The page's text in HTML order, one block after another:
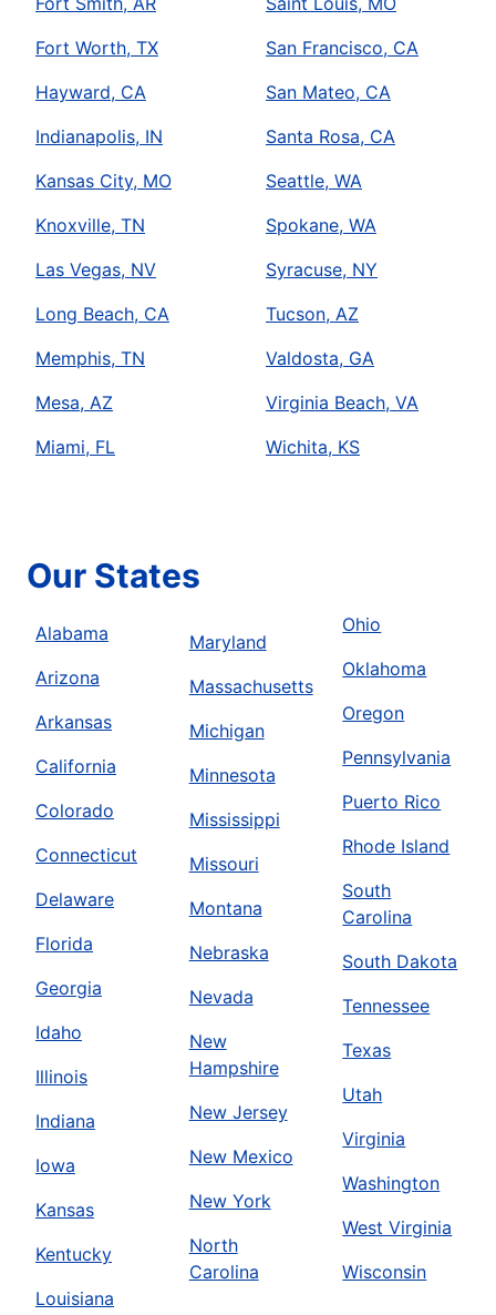
Fort Worth, TX
Hayward, CA
Indianapolis, IN
Kansas City, MO
Knoxville, TN
Las Vegas, NV
Long Beach, CA
Memphis, TN
Mesa, AZ
Miami, FL
San Francisco, CA
San Mateo, CA
Santa Rosa, CA
Seattle, WA
Spokane, WA
Syracuse, NY
Tucson, AZ
Valdosta, GA
Virginia Beach, VA
Wichita, KS
Our States
Alabama
Arizona
Arkansas
California
Colorado
Connecticut
Delaware
Florida
Georgia
Idaho
Illinois
Indiana
Iowa
Kansas
Kentucky
Louisiana
Maryland
Massachusetts
Michigan
Minnesota
Mississippi
Missouri
Montana
Nebraska
Nevada
New
Hampshire
New Jersey
New Mexico
New York
North
Carolina
Ohio
Oklahoma
Oregon
Pennsylvania
Puerto Rico
Rhode Island
South
Carolina
South Dakota
Tennessee
Texas
Utah
Virginia
Washington
West Virginia
Wisconsin